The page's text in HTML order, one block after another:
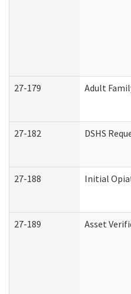
27-179 Adult
27-182 DSHS
27-188 Initial
27-189 Asset